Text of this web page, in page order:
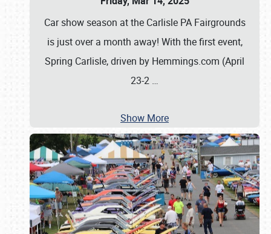
Car show season at the Carlisle PA Fairgrounds
is just over a month away! With the first event,
Spring Carlisle, driven by Hemmings.com (April
23-2 …
Show More